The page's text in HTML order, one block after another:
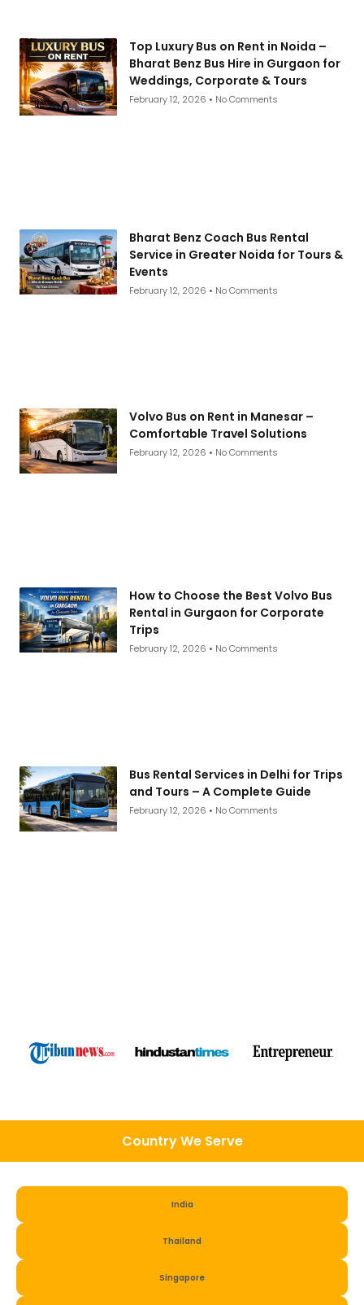
Top Luxury Bus on Rent in Noida –
Bharat Benz Bus Hire in Gurgaon for
Weddings, Corporate & Tours
February 12, 2026 No Comments
Bharat Benz Coach Bus Rental
Service in Greater Noida for Tours &
Events
February 12, 2026 No Comments
Volvo Bus on Rent in Manesar –
Comfortable Travel Solutions
February 12, 2026 No Comments
How to Choose the Best Volvo Bus
Rental in Gurgaon for Corporate
Trips
February 12, 2026 No Comments
Bus Rental Services in Delhi for Trips
and Tours – A Complete Guide
February 12, 2026 No Comments
Country We Serve
India
Thailand
Singapore